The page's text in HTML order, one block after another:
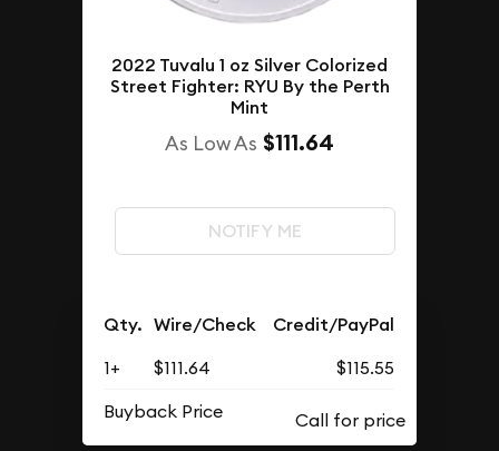
2022 Tuvalu 1 oz Silver Colorized
Street Fighter: RYU By the Perth
Mint
As Low As $111.64
NOTIFY ME
Qty. Wire/Check Credit/PayPal
1+ $111.64
$115.55
Buyback Price